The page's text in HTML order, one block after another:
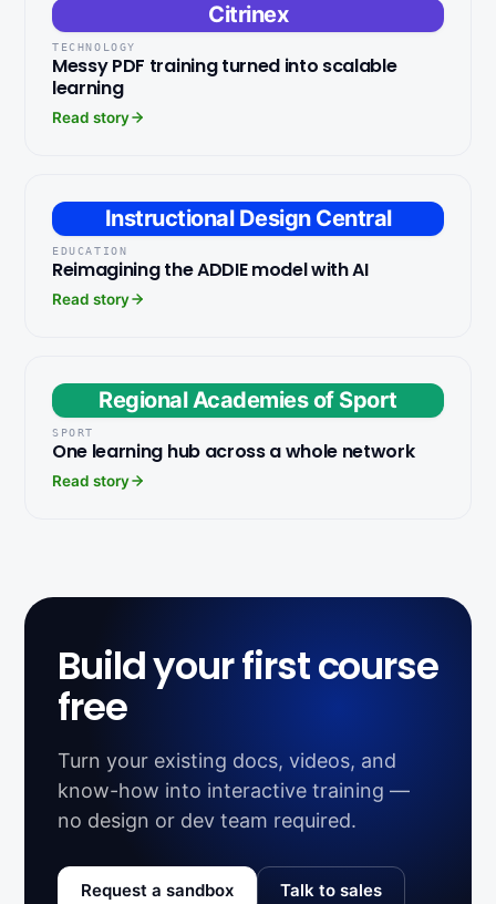
Citrinex
TECHNOLOGY
Messy PDF training turned into scalable
learning
Read story
Instructional Design Central
EDUCATION
Reimagining the ADDIE model with AI
Read story
Regional Academies of Sport
SPORT
One learning hub across a whole network
Read story
Build your first course
free
Turn your existing docs, videos, and
know-how into interactive training —
no design or dev team required.
Request a sandbox Talk to sales